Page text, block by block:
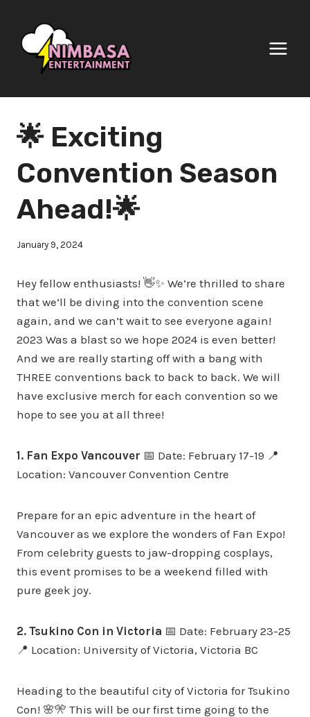
content
🌟 Exciting
Convention Season
Ahead!🌟
January 9, 2024
Hey fellow enthusiasts! 👋✨ We’re thrilled to share
that we’ll be diving into the convention scene
again, and we can’t wait to see everyone again!
2023 Was a blast so we hope 2024 is even better!
And we are really starting off with a bang with
THREE conventions back to back to back. We will
have exclusive merch for each convention so we
hope to see you at all three!
1. Fan Expo Vancouver 📅 Date: February 17-19 📍
Location: Vancouver Convention Centre
Prepare for an epic adventure in the heart of
Vancouver as we explore the wonders of Fan Expo!
From celebrity guests to jaw-dropping cosplays,
this event promises to be a weekend filled with
pure geek joy.
2. Tsukino Con in Victoria 📅 Date: February 23-25
📍 Location: University of Victoria, Victoria BC
Heading to the beautiful city of Victoria for Tsukino
Con! 🌸🎌 This will be our first time going to the